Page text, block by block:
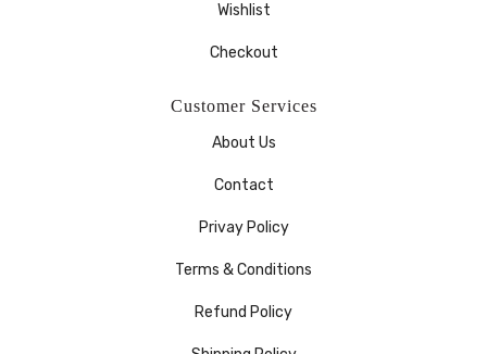
Wishlist
Checkout
Customer Services
About Us
Contact
Privay Policy
Terms & Conditions
Refund Policy